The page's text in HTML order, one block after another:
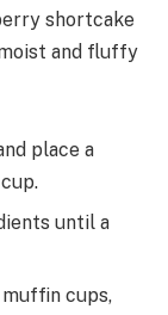
shortcake
and fluffy
place a
until a
cups,